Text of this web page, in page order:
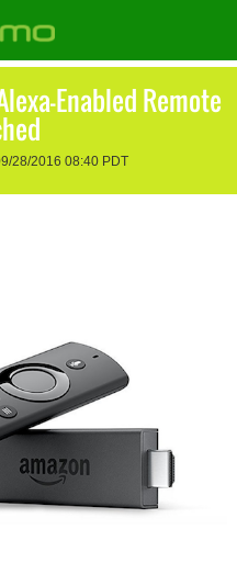
Enabled Remote
28/2016 08:40 PDT